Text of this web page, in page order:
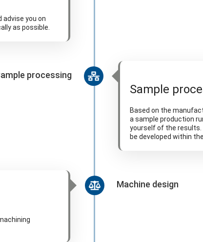
advise you on
as possible.
processing
Sample
Based on the
a sample production
yourself of the results.
be developed within
Machine design